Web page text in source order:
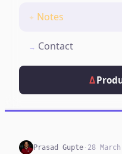
✦ Notes
→ Contact
Δ
Prasad Gupte · 28